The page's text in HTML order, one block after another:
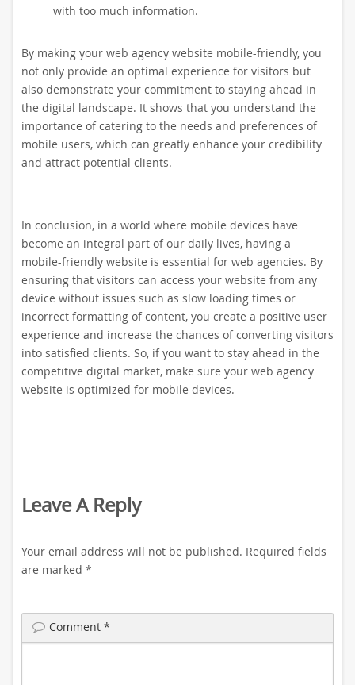
with too much information.
By making your web agency website mobile-friendly, you
not only provide an optimal experience for visitors but
also demonstrate your commitment to staying ahead in
the digital landscape. It shows that you understand the
importance of catering to the needs and preferences of
mobile users, which can greatly enhance your credibility
and attract potential clients.
In conclusion, in a world where mobile devices have
become an integral part of our daily lives, having a
mobile-friendly website is essential for web agencies. By
ensuring that visitors can access your website from any
device without issues such as slow loading times or
incorrect formatting of content, you create a positive user
experience and increase the chances of converting visitors
into satisfied clients. So, if you want to stay ahead in the
competitive digital market, make sure your web agency
website is optimized for mobile devices.
Leave A Reply
Your email address will not be published. Required fields
are marked *
Comment *